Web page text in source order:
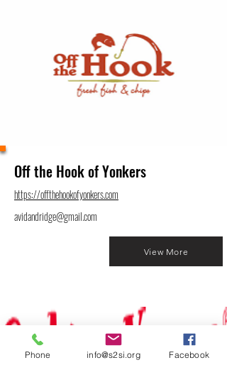
Off the Hook of Yonkers
https://offthehookofyonkers.com
avidandridge@gmail.com
View More
Phone info@s2si.org Facebook